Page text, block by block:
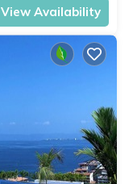
View Availability